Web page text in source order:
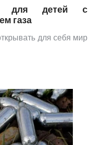
для детей с
газа
для себя мир